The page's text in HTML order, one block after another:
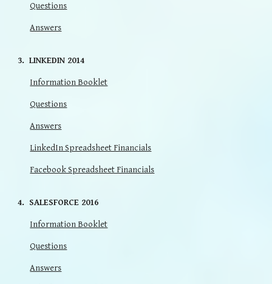
Questions
Answers
3. LINKEDIN 2014
Information Booklet
Questions
Answers
LinkedIn Spreadsheet Financials
Facebook Spreadsheet Financials
4. SALESFORCE 2016
Information Booklet
Questions
Answers